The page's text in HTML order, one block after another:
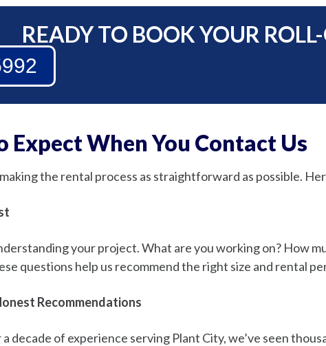
READY TO BOOK YOUR
Expect When You Contact Us
the rental process as straightforward as possible.
your project. What are you working on? How
questions help us recommend the right size and rental
Recommendations
a decade of experience serving Plant City, we’ve seen